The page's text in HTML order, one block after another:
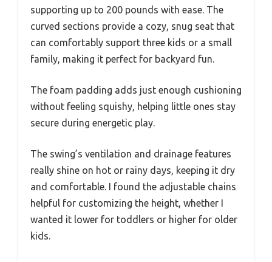
supporting up to 200 pounds with ease. The
curved sections provide a cozy, snug seat that
can comfortably support three kids or a small
family, making it perfect for backyard fun.
The foam padding adds just enough cushioning
without feeling squishy, helping little ones stay
secure during energetic play.
The swing’s ventilation and drainage features
really shine on hot or rainy days, keeping it dry
and comfortable. I found the adjustable chains
helpful for customizing the height, whether I
wanted it lower for toddlers or higher for older
kids.